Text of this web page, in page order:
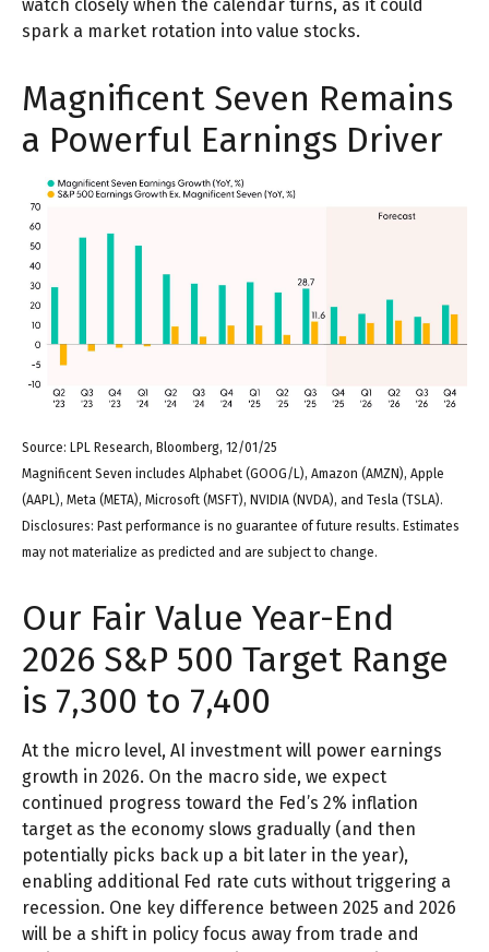
watch closely when the calendar turns, as it could
spark a market rotation into value stocks.
Magnificent Seven Remains
a Powerful Earnings Driver
Source: LPL Research, Bloomberg, 12/01/25
Magnificent Seven includes Alphabet (GOOG/L), Amazon (AMZN), Apple
(AAPL), Meta (META), Microsoft (MSFT), NVIDIA (NVDA), and Tesla (TSLA).
Disclosures: Past performance is no guarantee of future results. Estimates
may not materialize as predicted and are subject to change.
Our Fair Value Year-End
2026 S&P 500 Target Range
is 7,300 to 7,400
At the micro level, AI investment will power earnings
growth in 2026. On the macro side, we expect
continued progress toward the Fed’s 2% inflation
target as the economy slows gradually (and then
potentially picks back up a bit later in the year),
enabling additional Fed rate cuts without triggering a
recession. One key difference between 2025 and 2026
will be a shift in policy focus away from trade and